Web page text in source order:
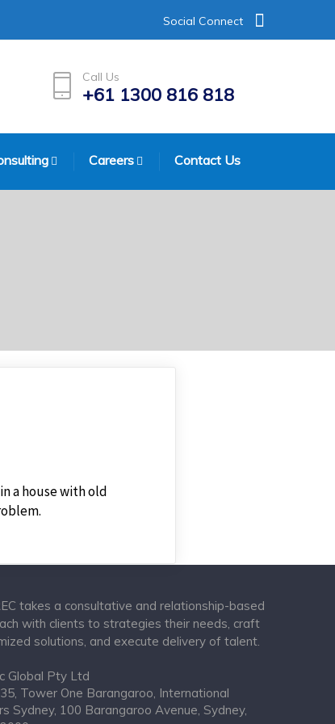
Social Connect
Call Us
+61 1300 816 818
Careers Contact Us
a house with old
takes a consultative and relationship-based
with clients to strategies their needs, craft
solutions, and execute delivery of talent.
Global Pty Ltd
Tower One Barangaroo, International
Sydney, 100 Barangaroo Avenue, Sydney,